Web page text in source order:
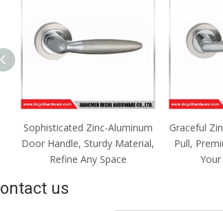
Sophisticated Zinc-Aluminum
Door Handle, Sturdy Material,
Refine Any Space
Graceful
Pull,
us